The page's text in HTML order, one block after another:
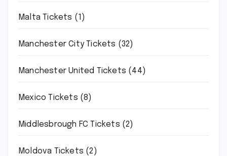
Malta Tickets (1)
Manchester City Tickets (32)
Manchester United Tickets (44)
Mexico Tickets (8)
Middlesbrough FC Tickets (2)
Moldova Tickets (2)